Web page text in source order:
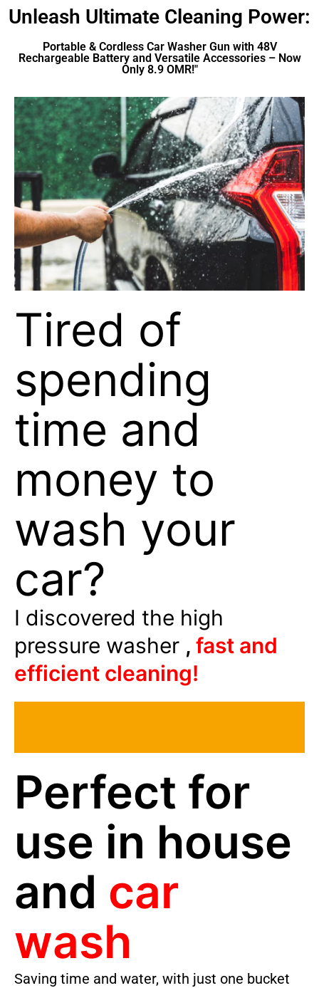
Unleash Ultimate Cleaning Power:
Portable & Cordless Car Washer Gun with 48V
Rechargeable Battery and Versatile Accessories – Now
Only 8.9 OMR!"
Tired of
spending
time and
money to
wash your
car?
I discovered the high
pressure washer , fast and
efficient cleaning!
Perfect for
use in house
and car
wash
Saving time and water, with just one bucket